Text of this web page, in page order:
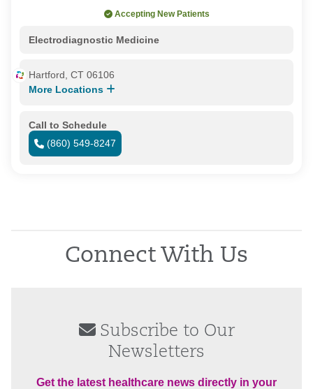
Accepting New Patients
Electrodiagnostic Medicine
Hartford, CT 06106
More Locations
Call to Schedule
(860) 549-8247
Connect With Us
Subscribe to Our
Newsletters
Get the latest healthcare news directly in your